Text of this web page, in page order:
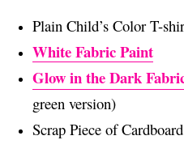
Plain Child’s Color T-
White Fabric Paint
Glow in the Dark
green version)
Scrap Piece of Cardboard